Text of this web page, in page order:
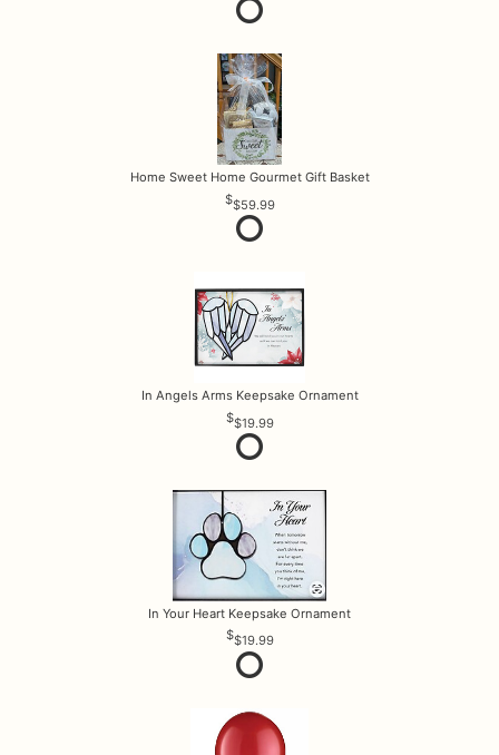
Home Sweet Home Gourmet Gift Basket
$59.99
In Angels Arms Keepsake Ornament
$19.99
In Your Heart Keepsake Ornament
$19.99